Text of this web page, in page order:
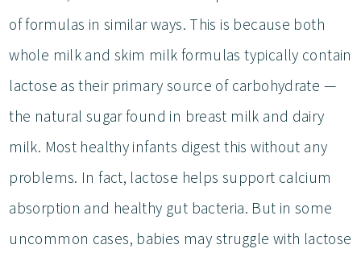
of formulas in similar ways. This is because both
whole milk and skim milk formulas typically contain
lactose as their primary source of carbohydrate —
the natural sugar found in breast milk and dairy
milk. Most healthy infants digest this without any
problems. In fact, lactose helps support calcium
absorption and healthy gut bacteria. But in some
uncommon cases, babies may struggle with lactose